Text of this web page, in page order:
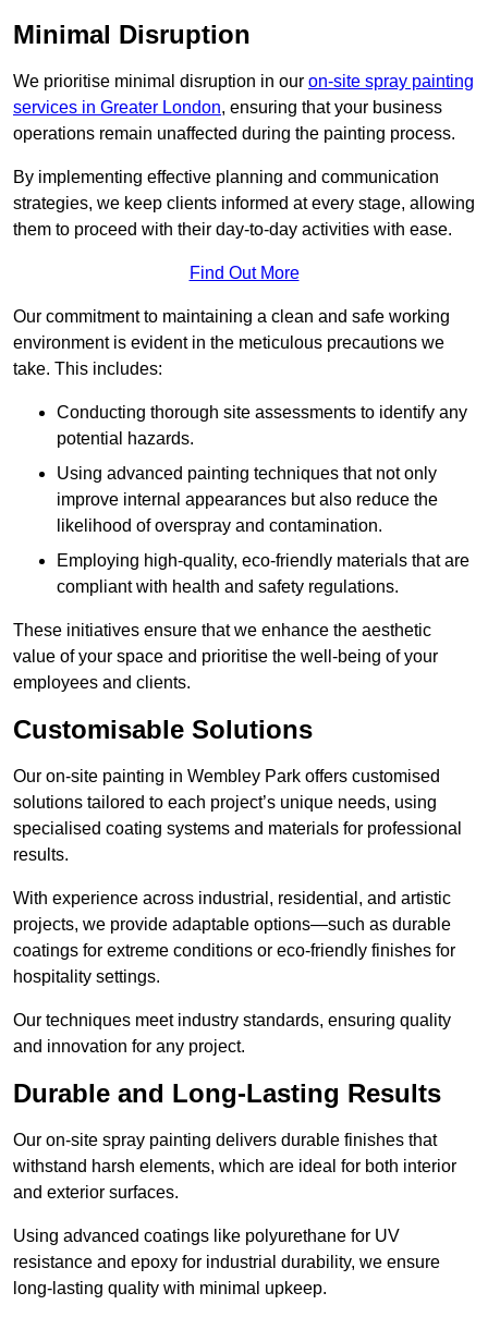
Minimal Disruption
We prioritise minimal disruption in our on-site spray painting
services in Greater London, ensuring that your business
operations remain unaffected during the painting process.
By implementing effective planning and communication
strategies, we keep clients informed at every stage, allowing
them to proceed with their day-to-day activities with ease.
Find Out More
Our commitment to maintaining a clean and safe working
environment is evident in the meticulous precautions we
take. This includes:
Conducting thorough site assessments to identify any
potential hazards.
Using advanced painting techniques that not only
improve internal appearances but also reduce the
likelihood of overspray and contamination.
Employing high-quality, eco-friendly materials that are
compliant with health and safety regulations.
These initiatives ensure that we enhance the aesthetic
value of your space and prioritise the well-being of your
employees and clients.
Customisable Solutions
Our on-site painting in Wembley Park offers customised
solutions tailored to each project’s unique needs, using
specialised coating systems and materials for professional
results.
With experience across industrial, residential, and artistic
projects, we provide adaptable options—such as durable
coatings for extreme conditions or eco-friendly finishes for
hospitality settings.
Our techniques meet industry standards, ensuring quality
and innovation for any project.
Durable and Long-Lasting Results
Our on-site spray painting delivers durable finishes that
withstand harsh elements, which are ideal for both interior
and exterior surfaces.
Using advanced coatings like polyurethane for UV
resistance and epoxy for industrial durability, we ensure
long-lasting quality with minimal upkeep.